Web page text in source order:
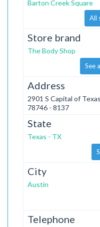
Barton Creek Square
All
Store brand
The Body Shop
See
Address
2901 S Capital of
78746 - 8137
State
Texas - TX
City
Austin
Telephone